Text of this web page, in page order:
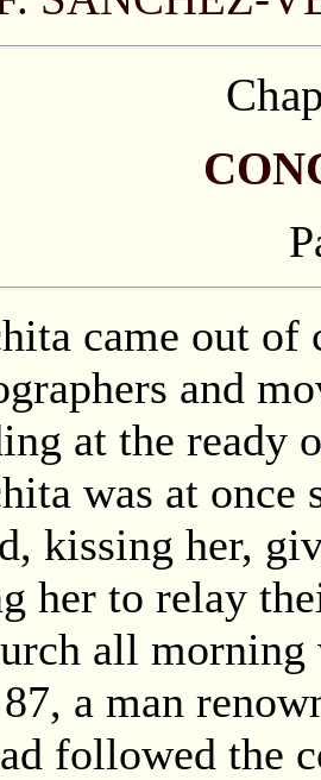
came out
and
at the ready
was at once
kissing her,
her to relay
all morning
87, a man
followed the